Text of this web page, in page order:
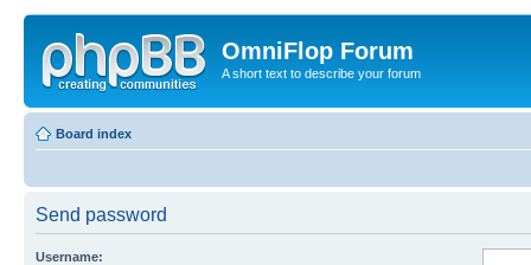
OmniFlop Forum
A short text to describe your forum
Board index
Send password
Username: